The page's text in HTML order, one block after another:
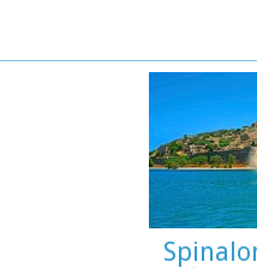
to the municipality of